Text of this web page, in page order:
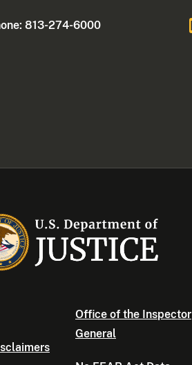
813-274-6000
Office of the Inspector
General